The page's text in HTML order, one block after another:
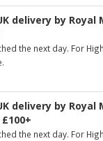
delivery by Royal
the next day. For
delivery by Royal
the next day. For